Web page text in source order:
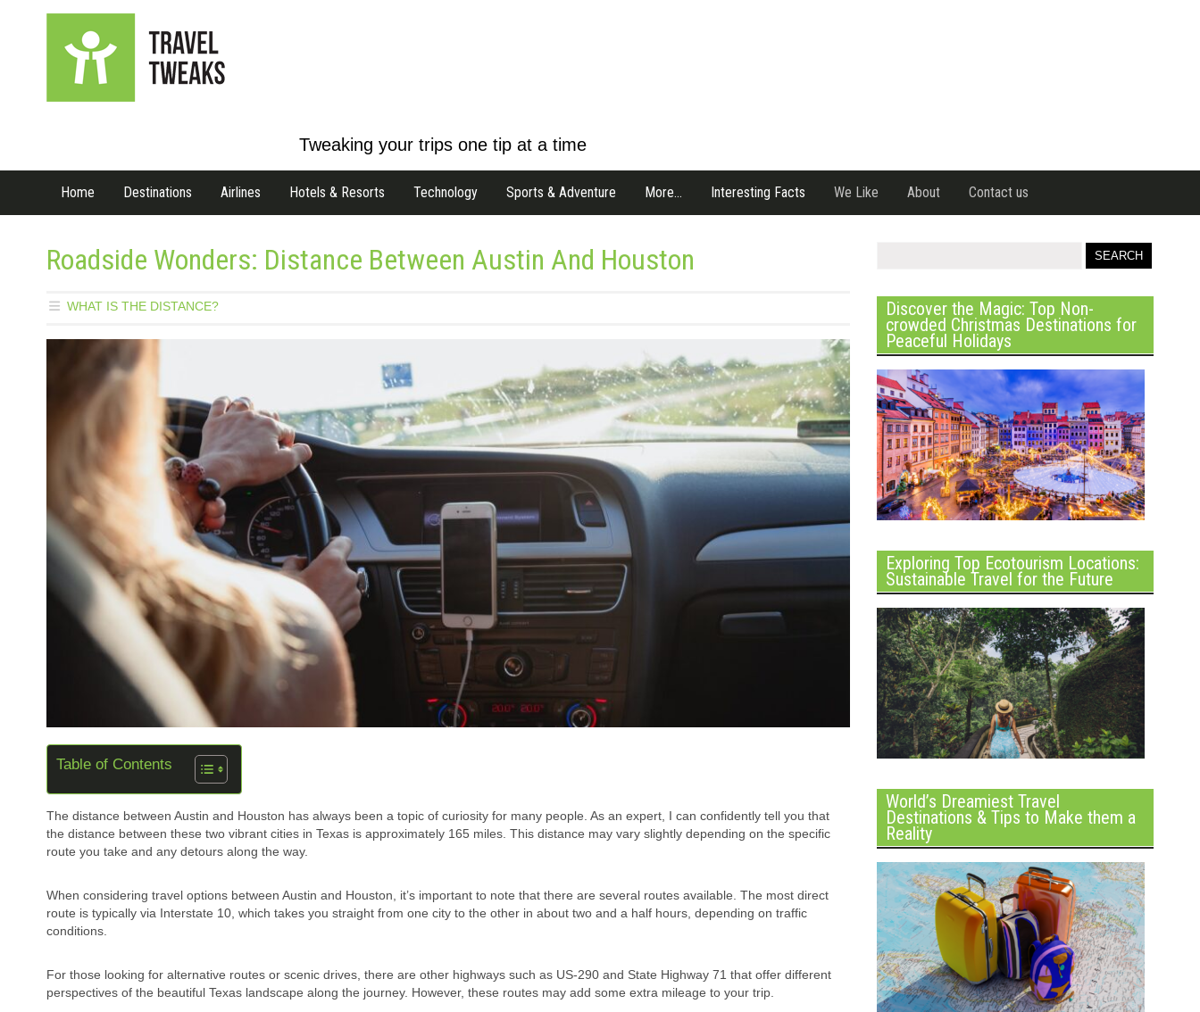
Tweaking your trips one tip at a time
Home Destinations Airlines Hotels & Resorts Technology Sports & Adventure More… Interesting Facts We Like About Contact us
Roadside Wonders: Distance Between Austin And Houston
WHAT IS THE DISTANCE?
Table of Contents
The distance between Austin and Houston has always been a topic of curiosity for many people. As an expert, I can confidently tell you that
the distance between these two vibrant cities in Texas is approximately 165 miles. This distance may vary slightly depending on the specific
route you take and any detours along the way.
When considering travel options between Austin and Houston, it’s important to note that there are several routes available. The most direct
route is typically via Interstate 10, which takes you straight from one city to the other in about two and a half hours, depending on traffic
conditions.
For those looking for alternative routes or scenic drives, there are other highways such as US-290 and State Highway 71 that offer different
perspectives of the beautiful Texas landscape along the journey. However, these routes may add some extra mileage to your trip.
Discover the Magic: Top Non-
crowded Christmas Destinations for
Peaceful Holidays
Exploring Top Ecotourism Locations:
Sustainable Travel for the Future
World’s Dreamiest Travel
Destinations & Tips to Make them a
Reality